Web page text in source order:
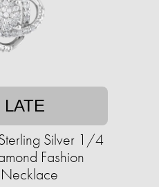
Silver 1/4
Fashion